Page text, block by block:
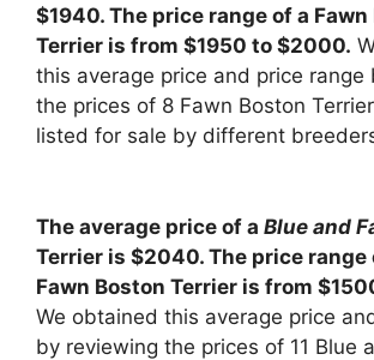
$1940. The price range of a Fawn
Terrier is from $1950 to $2000.
this average price and price range
the prices of 8 Fawn Boston
listed for sale by different
The average price of a Blue and
Terrier is $2040. The price range
Fawn Boston Terrier is from
We obtained this average price
by reviewing the prices of 11 Blue